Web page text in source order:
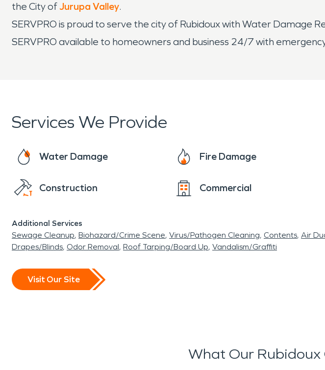
the City of Jurupa Valley.
SERVPRO is proud to serve the city of Rubidoux with Water Damage
SERVPRO available to homeowners and business 24/7 with
Services We Provide
Water Damage Fire Damage
Construction Commercial
Additional Services
Sewage Cleanup Biohazard/Crime Scene Virus/Pathogen Cleaning Contents Air
Drapes/Blinds Odor Removal Roof Tarping/Board Up Vandalism/Graffiti
Visit Our Site
What Our Rubidoux